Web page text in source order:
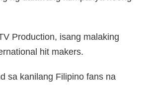
Production, isang malaking
hit makers.
sa kanilang Filipino fans na